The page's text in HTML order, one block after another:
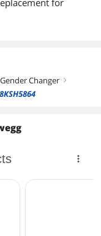
for
Changer right